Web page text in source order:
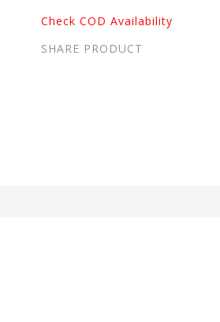
Check COD Availability
SHARE PRODUCT